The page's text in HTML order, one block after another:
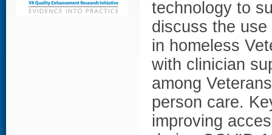
technology to
discuss the use
in homeless
with clinician
among
person care.
improving